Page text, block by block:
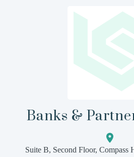
Banks &
Suite B, Second Floor, Compass